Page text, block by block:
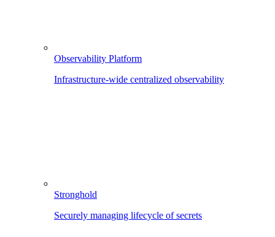
Observability Platform
Infrastructure-wide centralized observability
Stronghold
Securely managing lifecycle of secrets